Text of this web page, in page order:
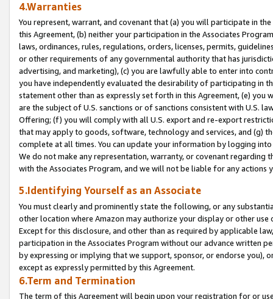
4.Warranties
You represent, warrant, and covenant that (a) you will participate in
this Agreement, (b) neither your participation in the Associates
laws, ordinances, rules, regulations, orders, licenses, permits,
or other requirements of any governmental authority that has
advertising, and marketing), (c) you are lawfully able to enter into
you have independently evaluated the desirability of participating in
statement other than as expressly set forth in this Agreement, (e)
are the subject of U.S. sanctions or of sanctions consistent with U.S.
Offering; (f) you will comply with all U.S. export and re-export
that may apply to goods, software, technology and services, and (g)
complete at all times. You can update your information by logging
We do not make any representation, warranty, or covenant regarding
with the Associates Program, and we will not be liable for any actions
5.Identifying Yourself as an Associate
You must clearly and prominently state the following, or any
other location where Amazon may authorize your display or other
Except for this disclosure, and other than as required by applicable
participation in the Associates Program without our advance written
by expressing or implying that we support, sponsor, or endorse you),
except as expressly permitted by this Agreement.
6.Term and Termination
The term of this Agreement will begin upon your registration for or